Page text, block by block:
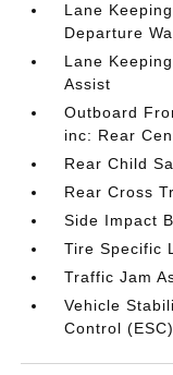
Lane
Departure
Lane
Assist
Outboard
inc: Rear
Rear Child
Rear Cross
Side Impact
Tire Specific
Traffic Jam
Vehicle
Control (ESC)